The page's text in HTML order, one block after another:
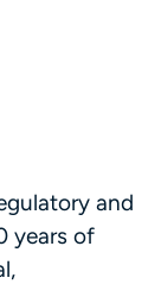
and
years of